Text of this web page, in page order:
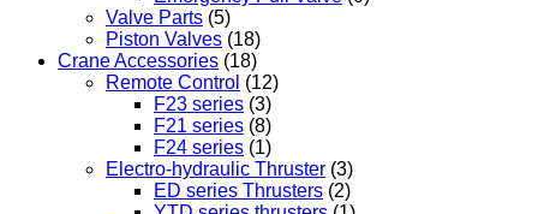
Valve Parts (5)
Piston Valves (18)
Crane Accessories (18)
Remote Control (12)
F23 series (3)
F21 series (8)
F24 series (1)
Electro-hydraulic Thruster (3)
ED series Thrusters (2)